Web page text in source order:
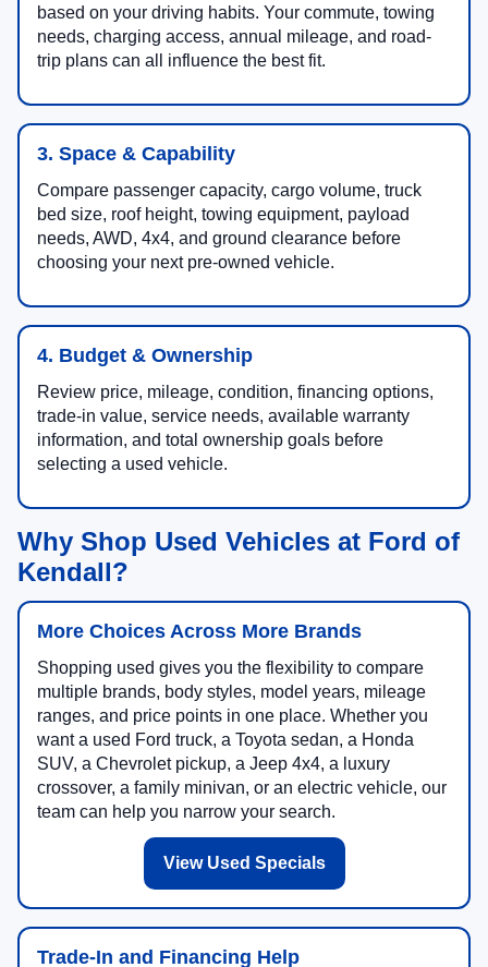
based on your driving habits. Your commute, towing
needs, charging access, annual mileage, and road-
trip plans can all influence the best fit.
3. Space & Capability
Compare passenger capacity, cargo volume, truck
bed size, roof height, towing equipment, payload
needs, AWD, 4x4, and ground clearance before
choosing your next pre-owned vehicle.
4. Budget & Ownership
Review price, mileage, condition, financing options,
trade-in value, service needs, available warranty
information, and total ownership goals before
selecting a used vehicle.
Why Shop Used Vehicles at Ford of
Kendall?
More Choices Across More Brands
Shopping used gives you the flexibility to compare
multiple brands, body styles, model years, mileage
ranges, and price points in one place. Whether you
want a used Ford truck, a Toyota sedan, a Honda
SUV, a Chevrolet pickup, a Jeep 4x4, a luxury
crossover, a family minivan, or an electric vehicle, our
team can help you narrow your search.
View Used Specials
Trade-In and Financing Help